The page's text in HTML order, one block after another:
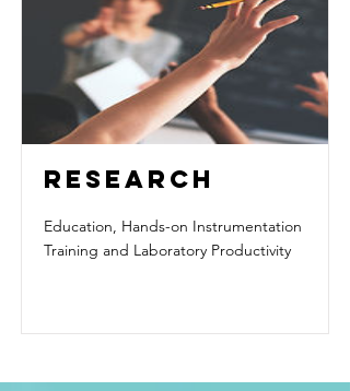
RESEARCH
Education, Hands-on Instrumentation
Training and Laboratory Productivity